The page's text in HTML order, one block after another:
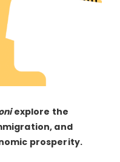
explore the
and
prosperity.